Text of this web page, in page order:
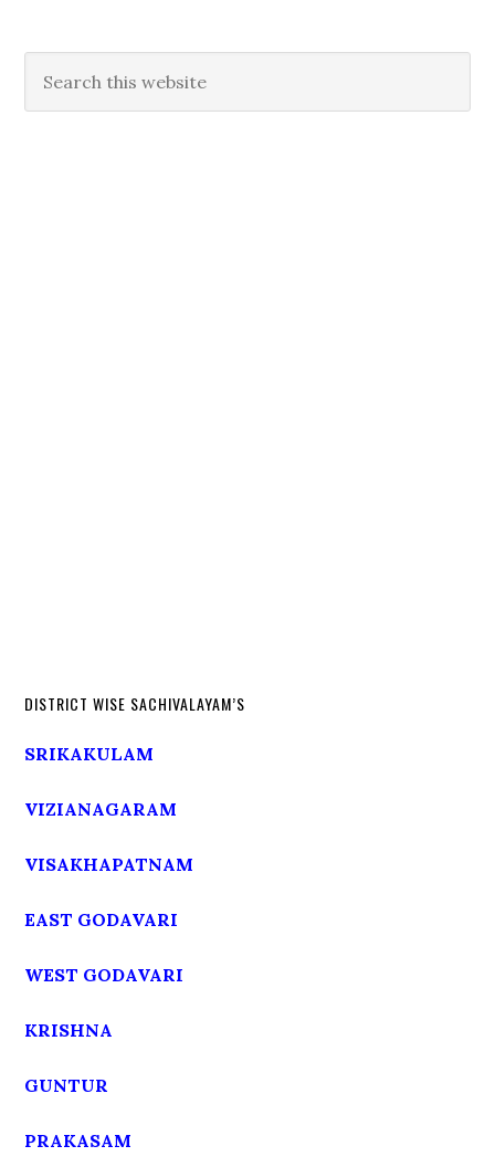
DISTRICT WISE SACHIVALAYAM’S
SRIKAKULAM
VIZIANAGARAM
VISAKHAPATNAM
EAST GODAVARI
WEST GODAVARI
KRISHNA
GUNTUR
PRAKASAM